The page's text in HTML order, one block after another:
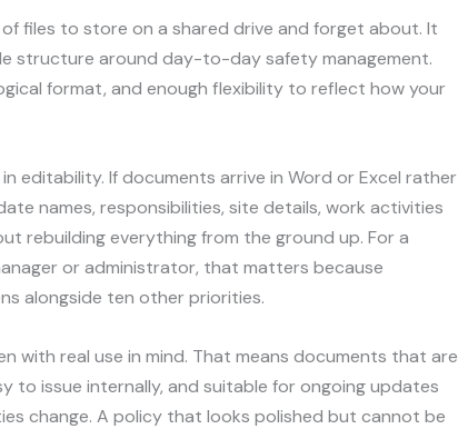
files to store on a shared drive and forget about. It
structure around day-to-day safety management.
format, and enough flexibility to reflect how your
editability. If documents arrive in Word or Excel rather
names, responsibilities, site details, work activities
rebuilding everything from the ground up. For a
or administrator, that matters because
alongside ten other priorities.
with real use in mind. That means documents that are
to issue internally, and suitable for ongoing updates
change. A policy that looks polished but cannot be